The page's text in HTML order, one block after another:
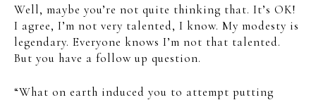
Well, maybe you’re not quite thinking that. It’s OK!
I agree, I’m not very talented, I know. My modesty is
legendary. Everyone knows I’m not that talented.
But you have a follow up question.
“What on earth induced you to attempt putting